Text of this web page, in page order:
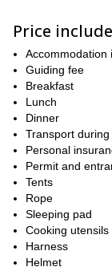
while enjoying a
ancient volcanos:
has been dormant
the tallest peak in
America, dormant
This 4 days
pursue your goals
acclimatize and
too short for you, I
Iztaccíhuatl and
The beauty of the
Contact us today
Price
Accommodation
Guiding fee
Breakfast
Lunch
Dinner
Transport
Personal
Permit and
Tents
Rope
Sleeping pad
Cooking utensils
Harness
Helmet